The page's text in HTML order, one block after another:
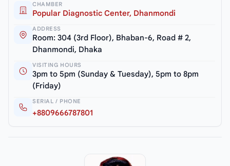
CHAMBER
Popular Diagnostic Center, Dhanmondi
ADDRESS
Room: 304 (3rd Floor), Bhaban-6, Road # 2,
Dhanmondi, Dhaka
VISITING HOURS
3pm to 5pm (Sunday & Tuesday), 5pm to 8pm
(Friday)
SERIAL / PHONE
+8809666787801